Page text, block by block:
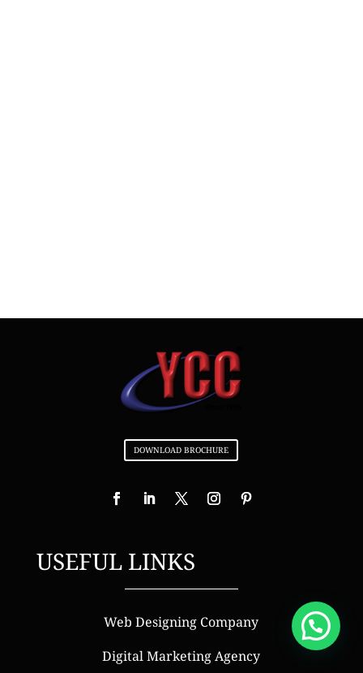
DOWNLOAD BROCHURE
USEFUL LINKS
Web Designing Company
Digital Marketing Agency